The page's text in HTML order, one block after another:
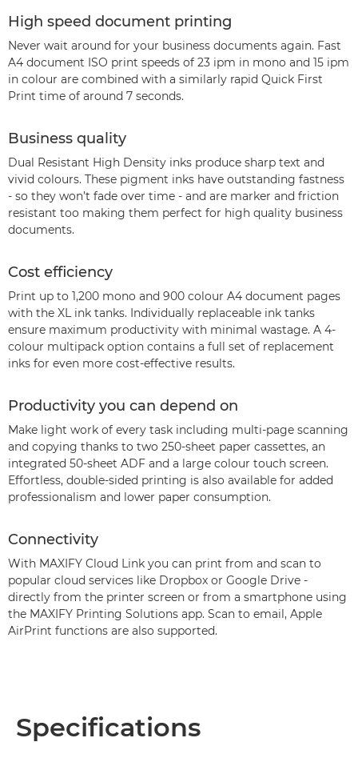
High speed document printing
Never wait around for your business documents again. Fast
A4 document ISO print speeds of 23 ipm in mono and 15 ipm
in colour are combined with a similarly rapid Quick First
Print time of around 7 seconds.
Business quality
Dual Resistant High Density inks produce sharp text and
vivid colours. These pigment inks have outstanding fastness
- so they won’t fade over time - and are marker and friction
resistant too making them perfect for high quality business
documents.
Cost efficiency
Print up to 1,200 mono and 900 colour A4 document pages
with the XL ink tanks. Individually replaceable ink tanks
ensure maximum productivity with minimal wastage. A 4-
colour multipack option contains a full set of replacement
inks for even more cost-effective results.
Productivity you can depend on
Make light work of every task including multi-page scanning
and copying thanks to two 250-sheet paper cassettes, an
integrated 50-sheet ADF and a large colour touch screen.
Effortless, double-sided printing is also available for added
professionalism and lower paper consumption.
Connectivity
With MAXIFY Cloud Link you can print from and scan to
popular cloud services like Dropbox or Google Drive -
directly from the printer screen or from a smartphone using
the MAXIFY Printing Solutions app. Scan to email, Apple
AirPrint functions are also supported.
Specifications